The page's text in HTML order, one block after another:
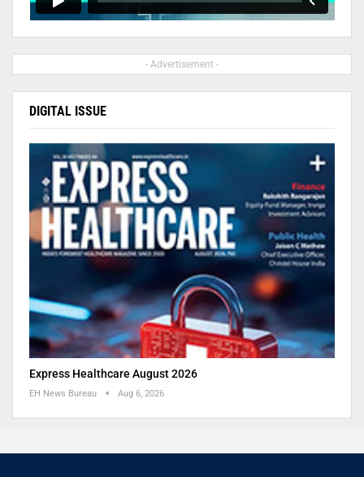
- Advertisement -
DIGITAL ISSUE
Express Healthcare August 2026
EH News Bureau Aug 6, 2026